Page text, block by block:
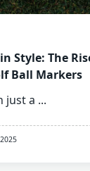
Style: The
Ball Markers
just a ...